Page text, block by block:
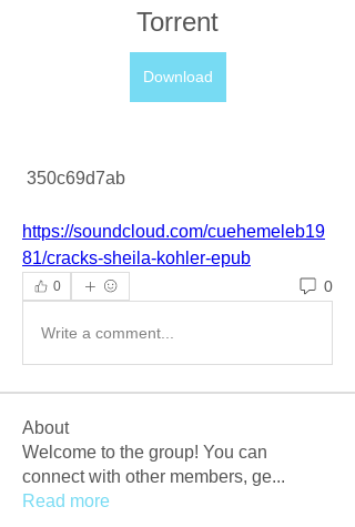
Torrent
Download
350c69d7ab
https://soundcloud.com/cuehemeleb19
81/cracks-sheila-kohler-epub
0 0
Write a comment...
About
Welcome to the group! You can
connect with other members, ge...
Read more